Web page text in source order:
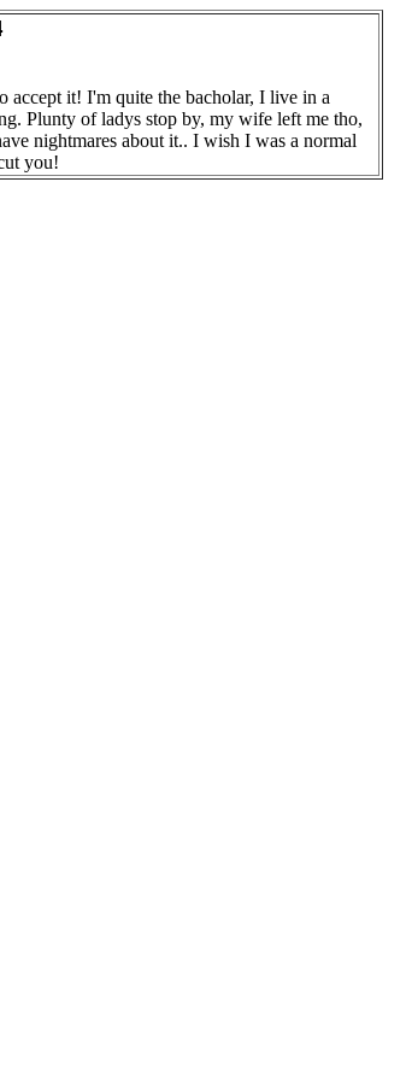
accept it! I'm quite the bacholar, I live in a
Plunty of ladys stop by, my wife left me tho,
nightmares about it.. I wish I was a normal
you!